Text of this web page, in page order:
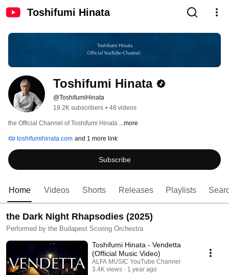
Toshifumi Hinata
Toshifumi Hinata
@ToshifumiHinata
19.2K subscribers • 48 videos
the Official Channel of Toshifumi Hinata ...more
toshifumihinata.com and 1 more link
Subscribe
Home Videos Shorts Releases Playlists
the Dark Night Rhapsodies (2025)
Performed by the Budapest Scoring Orchestra
Toshifumi Hinata - Vendetta
(Official Music Video)
ALFA MUSIC YouTube Channel
3.4K views
1 year ago